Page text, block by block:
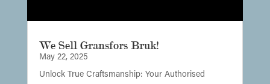
We Sell Gransfors Bruk!
May 22, 2025
Unlock True Craftsmanship: Your Authorised